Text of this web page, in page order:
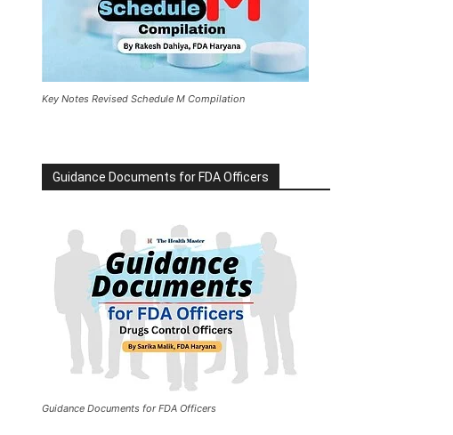
Key Notes Revised Schedule M Compilation
Guidance Documents for FDA Officers
Guidance Documents for FDA Officers